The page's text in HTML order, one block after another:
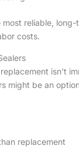
reliable,
costs.
isn’t
might be an
replacement